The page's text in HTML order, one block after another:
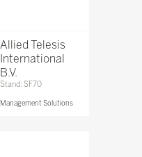
Allied Telesis
International
B.V.
Stand: SF70
Management Solutions